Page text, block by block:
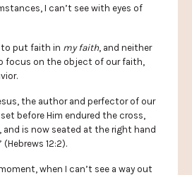
I can’t see with eyes of
to put faith in my faith, and neither
focus on the object of our faith,
the author and perfector of our
before Him endured the cross,
and is now seated at the right hand
12:2).
when I can’t see a way out